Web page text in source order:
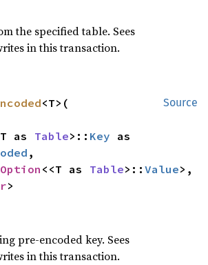
the specified table. Sees
in this transaction.
Source
<T>(
as
Table>:: Key
,
Option <<T as Table>::Value
>
pre-encoded key. Sees
in this transaction.